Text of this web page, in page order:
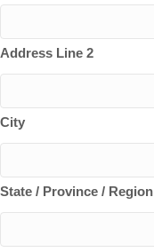
Address Line 2
City
State / Province / Region